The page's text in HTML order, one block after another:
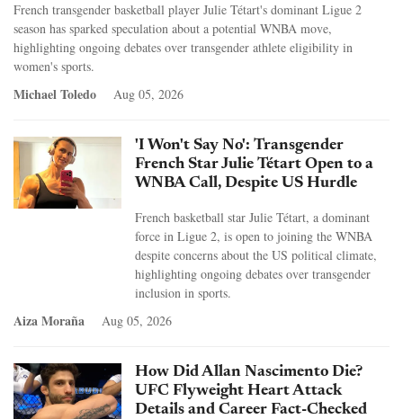
French transgender basketball player Julie Tétart's dominant Ligue 2
season has sparked speculation about a potential WNBA move,
highlighting ongoing debates over transgender athlete eligibility in
women's sports.
Michael Toledo Aug 05, 2026
'I Won't Say No': Transgender
French Star Julie Tétart Open to a
WNBA Call, Despite US Hurdle
French basketball star Julie Tétart, a dominant
force in Ligue 2, is open to joining the WNBA
despite concerns about the US political climate,
highlighting ongoing debates over transgender
inclusion in sports.
Aiza Moraña Aug 05, 2026
How Did Allan Nascimento Die?
UFC Flyweight Heart Attack
Details and Career Fact-Checked